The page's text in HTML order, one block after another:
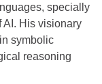
specially
AI. His visionary
symbolic
reasoning